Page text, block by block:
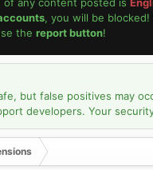
, you will be
the report button!
but false positives may
developers. Your